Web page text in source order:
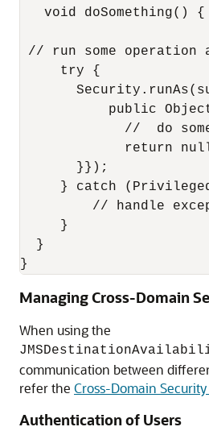
   void doSomething() {
// run some
     try {
public
//  do
return
       }});
} catch
// handle
     }
  }
Managing Cross-Domain
When using the
communication between
refer the Cross-Domain
Authentication of Users